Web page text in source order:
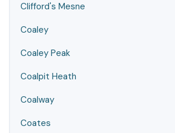
Clifford's Mesne
Coaley
Coaley Peak
Coalpit Heath
Coalway
Coates